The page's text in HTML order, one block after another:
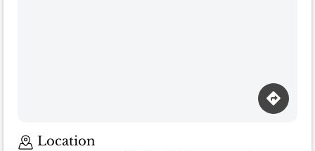
Location